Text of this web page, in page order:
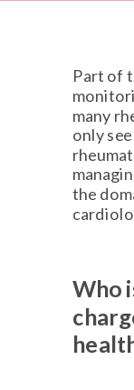
Part of
many
only
the
Who